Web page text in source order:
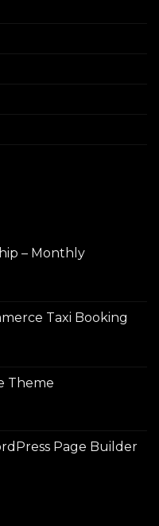
– Monthly
Taxi Booking
Theme
Page Builder